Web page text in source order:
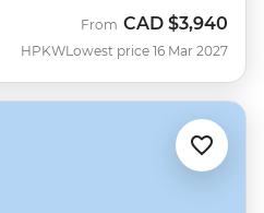
HPKW
From CAD $3,940
Lowest price 16 Mar 2027